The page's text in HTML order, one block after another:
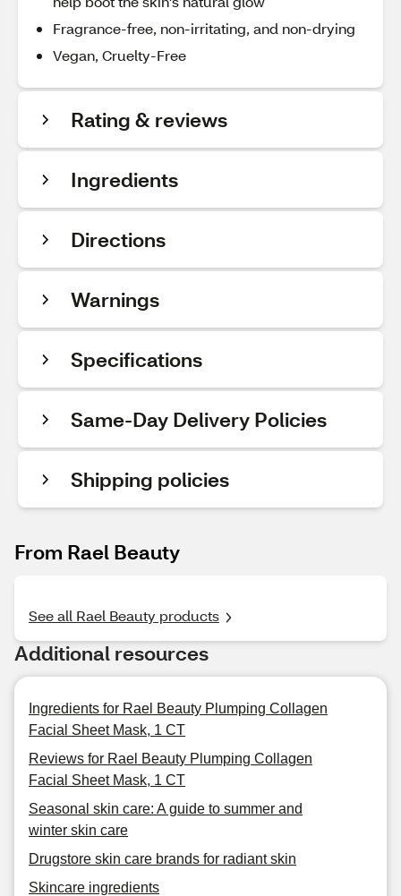
Fragrance-free, non-irritating, and non-drying
Vegan, Cruelty-Free
Rating & reviews
Ingredients
Directions
Warnings
Specifications
Same-Day Delivery Policies
Shipping policies
From Rael Beauty
See all Rael Beauty products
Additional resources
Ingredients for Rael Beauty Plumping Collagen
Facial Sheet Mask, 1 CT
Reviews for Rael Beauty Plumping Collagen
Facial Sheet Mask, 1 CT
Seasonal skin care: A guide to summer and
winter skin care
Drugstore skin care brands for radiant skin
Skincare ingredients